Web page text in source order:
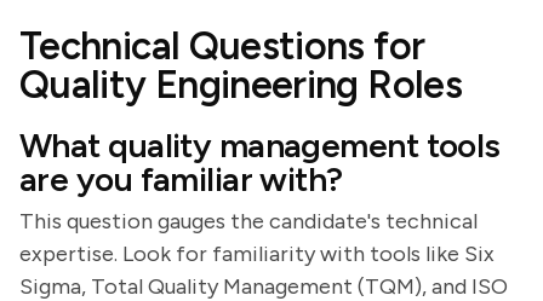
Technical Questions for
Quality Engineering Roles
What quality management tools
are you familiar with?
This question gauges the candidate's technical
expertise. Look for familiarity with tools like Six
Sigma, Total Quality Management (TQM), and ISO